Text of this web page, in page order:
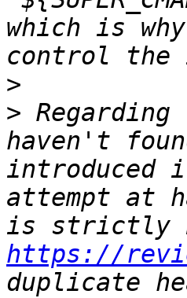
which is
>
> Regarding
haven't
introduced
attempt at
https://
duplicate